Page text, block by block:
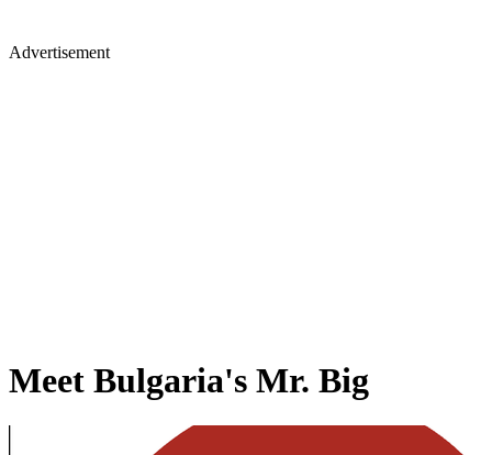
Advertisement
Meet Bulgaria's Mr. Big